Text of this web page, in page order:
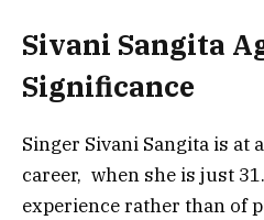
Sivani Sangita
Significance
Singer Sivani Sangita is at
career, when she is just
experience rather than of